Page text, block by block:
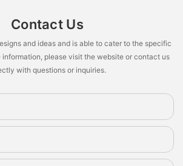
Contact Us
and ideas and is able to cater to the specific
information, please visit the website or contact us
with questions or inquiries.